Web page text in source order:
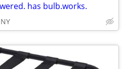
has bulb.works.